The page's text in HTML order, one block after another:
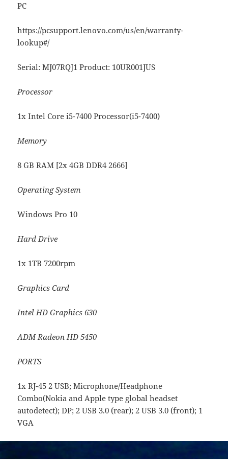
PC
https://pcsupport.lenovo.com/us/en/warranty-
lookup#/
Serial: MJ07RQJ1 Product: 10UR001JUS
Processor
1x Intel Core i5-7400 Processor(i5-7400)
Memory
8 GB RAM [2x 4GB DDR4 2666]
Operating System
Windows Pro 10
Hard Drive
1x 1TB 7200rpm
Graphics Card
Intel HD Graphics 630
ADM Radeon HD 5450
PORTS
1x RJ-45 2 USB; Microphone/Headphone
Combo(Nokia and Apple type global headset
autodetect); DP; 2 USB 3.0 (rear); 2 USB 3.0 (front); 1
VGA